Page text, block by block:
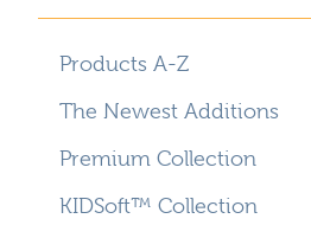
Products A-Z
The Newest Additions
Premium Collection
KIDSoft™ Collection